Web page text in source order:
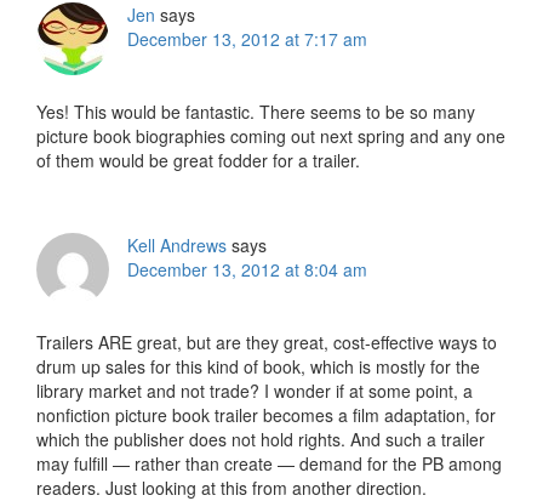
Jen says
December 13, 2012 at 7:17 am
Yes! This would be fantastic. There seems to be so many
picture book biographies coming out next spring and any one
of them would be great fodder for a trailer.
Kell Andrews says
December 13, 2012 at 8:04 am
Trailers ARE great, but are they great, cost-effective ways to
drum up sales for this kind of book, which is mostly for the
library market and not trade? I wonder if at some point, a
nonfiction picture book trailer becomes a film adaptation, for
which the publisher does not hold rights. And such a trailer
may fulfill — rather than create — demand for the PB among
readers. Just looking at this from another direction.